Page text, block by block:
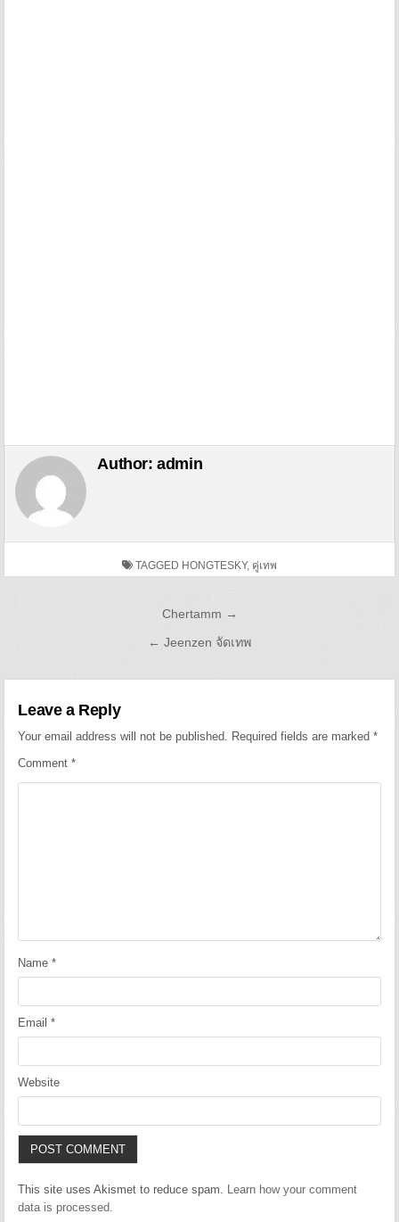
Author:admin
TAGGED HONGTESKY, คู่เทพ
Post navigationChertamm →
← Jeenzen จัดเทพ
Leave a Reply
Your email address will not be published. Required fields are marked*
Comment*
Name*
Email*
Website
This site uses Akismet to reduce spam.
Learn how your comment
data is processed.